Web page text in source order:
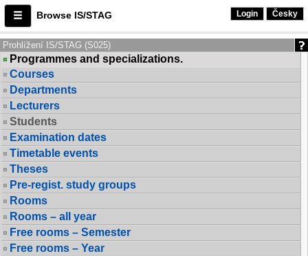
Browse IS/STAG Login Česky
Prohlížení IS/STAG (S025)
Programmes and specializations.
Courses
Departments
Lecturers
Students
Examination dates
Timetable events
Theses
Pre-regist. study groups
Rooms
Rooms – all year
Free rooms – Semester
Free rooms – Year